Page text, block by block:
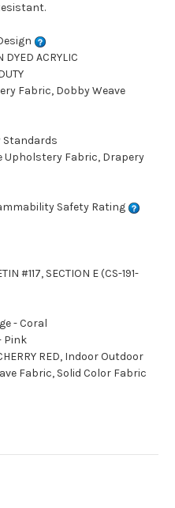
ACRYLIC
Fabric, Dobby Weave
Standards
Upholstery Fabric, Drapery
Safety Rating
#117, SECTION E (CS-191-
- Coral
Pink
RED, Indoor Outdoor
Fabric, Solid Color Fabric